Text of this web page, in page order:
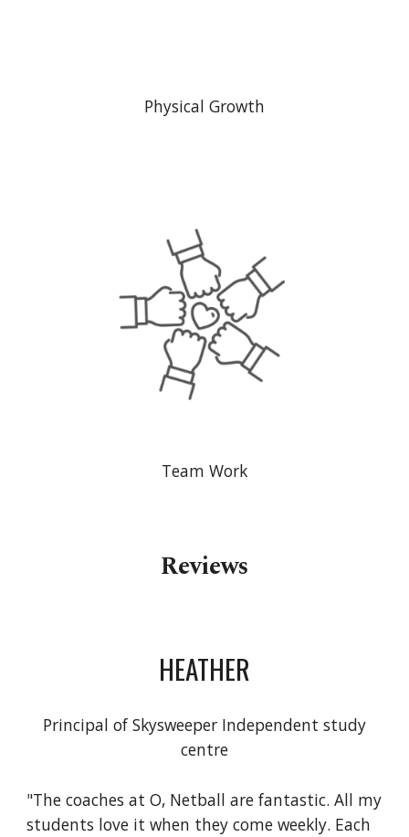
Physical Growth
Team Work
Reviews
HEATHER
Principal of Skysweeper Independent study
centre
"The coaches at O, Netball are fantastic. All my
students love it when they come weekly. Each